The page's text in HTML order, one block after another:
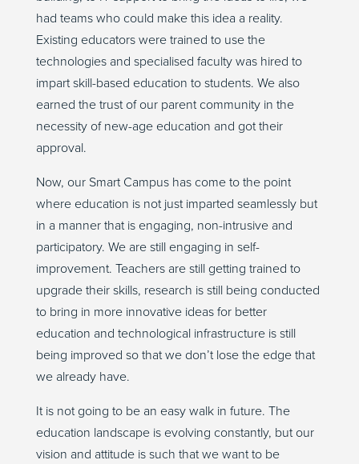
had teams who could make this idea a reality.
Existing educators were trained to use the
technologies and specialised faculty was hired to
impart skill-based education to students. We also
earned the trust of our parent community in the
necessity of new-age education and got their
approval.
Now, our Smart Campus has come to the point
where education is not just imparted seamlessly but
in a manner that is engaging, non-intrusive and
participatory. We are still engaging in self-
improvement. Teachers are still getting trained to
upgrade their skills, research is still being conducted
to bring in more innovative ideas for better
education and technological infrastructure is still
being improved so that we don’t lose the edge that
we already have.
It is not going to be an easy walk in future. The
education landscape is evolving constantly, but our
vision and attitude is such that we want to be